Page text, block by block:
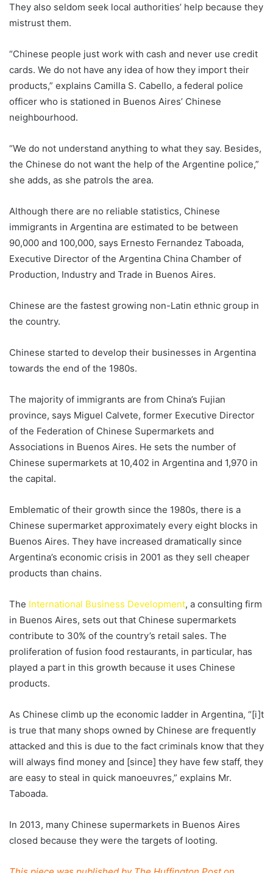
They also seldom seek local authorities’ help because they
mistrust them.
“Chinese people just work with cash and never use credit
cards. We do not have any idea of how they import their
products,” explains Camilla S. Cabello, a federal police
officer who is stationed in Buenos Aires’ Chinese
neighbourhood.
“We do not understand anything to what they say. Besides,
the Chinese do not want the help of the Argentine police,”
she adds, as she patrols the area.
Although there are no reliable statistics, Chinese
immigrants in Argentina are estimated to be between
90,000 and 100,000, says Ernesto Fernandez Taboada,
Executive Director of the Argentina China Chamber of
Production, Industry and Trade in Buenos Aires.
Chinese are the fastest growing non-Latin ethnic group in
the country.
Chinese started to develop their businesses in Argentina
towards the end of the 1980s.
The majority of immigrants are from China’s Fujian
province, says Miguel Calvete, former Executive Director
of the Federation of Chinese Supermarkets and
Associations in Buenos Aires. He sets the number of
Chinese supermarkets at 10,402 in Argentina and 1,970 in
the capital.
Emblematic of their growth since the 1980s, there is a
Chinese supermarket approximately every eight blocks in
Buenos Aires. They have increased dramatically since
Argentina’s economic crisis in 2001 as they sell cheaper
products than chains.
The International Business Development, a consulting firm
in Buenos Aires, sets out that Chinese supermarkets
contribute to 30% of the country’s retail sales. The
proliferation of fusion food restaurants, in particular, has
played a part in this growth because it uses Chinese
products.
As Chinese climb up the economic ladder in Argentina, “[i]t
is true that many shops owned by Chinese are frequently
attacked and this is due to the fact criminals know that they
will always find money and [since] they have few staff, they
are easy to steal in quick manoeuvres,” explains Mr.
Taboada.
In 2013, many Chinese supermarkets in Buenos Aires
closed because they were the targets of looting.